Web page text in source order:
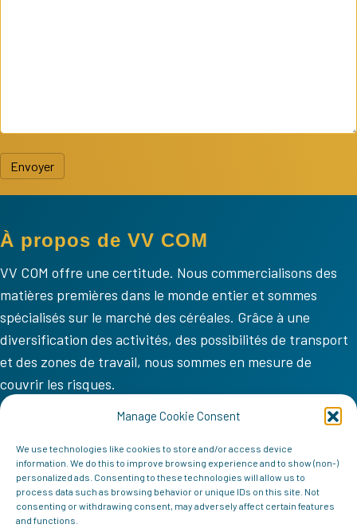
Manage Cookie Consent
We use technologies like cookies to store and/or access device
information. We do this to improve browsing experience and to show (non-)
personalized ads. Consenting to these technologies will allow us to
process data such as browsing behavior or unique IDs on this site. Not
consenting or withdrawing consent, may adversely affect certain features
and functions.
Envoyer
À propos de VV COM
VV COM offre une certitude. Nous commercialisons des
matières premières dans le monde entier et sommes
spécialisés sur le marché des céréales. Grâce à une
diversification des activités, des possibilités de transport
et des zones de travail, nous sommes en mesure de
couvrir les risques.
VV COM
Accueil
Mission
Équipe
Contact